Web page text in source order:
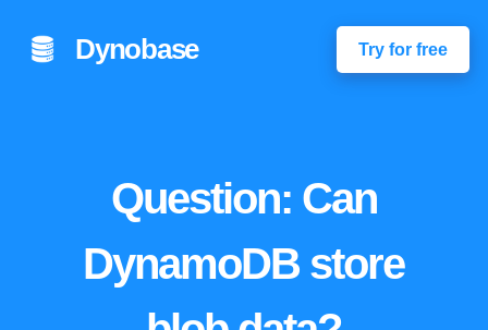
Dynobase Try for free
Question: Can
DynamoDB store